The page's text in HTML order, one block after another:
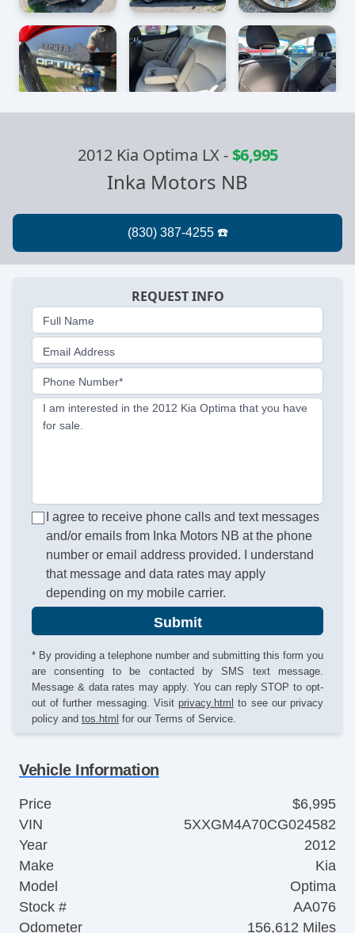
2012 Kia Optima LX-$6,995
Inka Motors NB
REQUEST INFO
Full Name
Email Address
Phone Number*
I am interested in the 2012 Kia Optima that you have
for sale.
I agree to receive phone calls and text messages
and/or emails from Inka Motors NB at the phone
number or email address provided. I understand
that message and data rates may apply
depending on my mobile carrier.
Submit
* By providing a telephone number and submitting this form you
are consenting to be contacted by SMS text message.
Message & data rates may apply. You can reply STOP to opt-
out of further messaging. Visit privacy.html to see our privacy
policy and tos.html for our Terms of Service.
Vehicle Information
Price
$6,995
VIN
5XXGM4A70CG024582
Year
2012
Make
Kia
Model
Optima
Stock #
AA076
Odometer
156,612 Miles